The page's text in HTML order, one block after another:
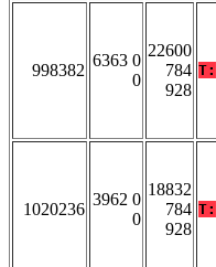
998382
6363 0
0
22600
784
928
T:
1020236
3962 0
0
18832
784
928
T: